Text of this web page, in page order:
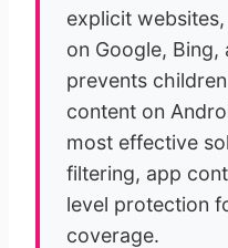
explicit
on Google, Bing,
prevents
content on
most effective
filtering, app
level protection
coverage.